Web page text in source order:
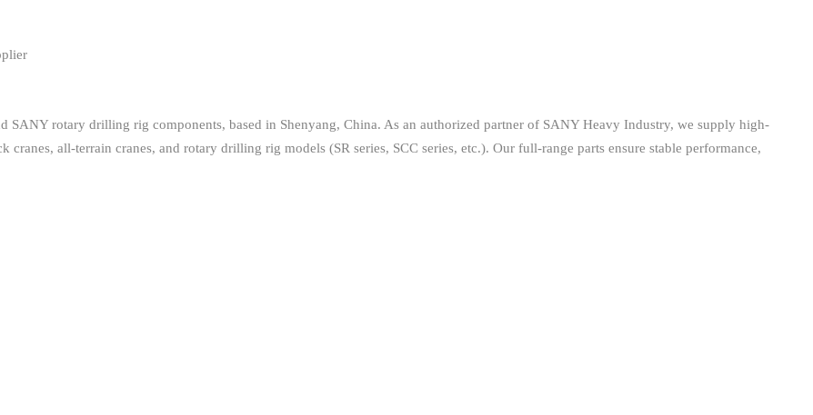
SANY rotary drilling rig components, based in Shenyang, China. As an authorized partner of SANY Heavy Industry, we supply high-
all-terrain cranes, and rotary drilling rig models (SR series, SCC series, etc.). Our full-range parts ensure stable performance,